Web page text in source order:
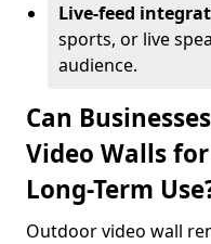
Live-feed
sports, or live
audience.
Can
Video Walls
Long-Term
Outdoor video wall